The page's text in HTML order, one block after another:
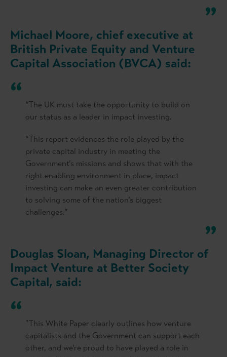
Michael Moore, chief executive at
British Private Equity and Venture
Capital Association (BVCA) said:
“The UK must take the opportunity to build on
our status as a leader in impact investing.
“This report evidences the role played by the
private capital industry in meeting the
Government’s missions and shows that with the
right enabling environment in place, impact
investing can make an even greater contribution
to solving some of the nation’s biggest
challenges.”
Douglas Sloan, Managing Director of
Impact Venture at Better Society
Capital, said:
"This White Paper clearly outlines how venture
capitalists and the Government can support each
other, and we’re proud to have played a role in